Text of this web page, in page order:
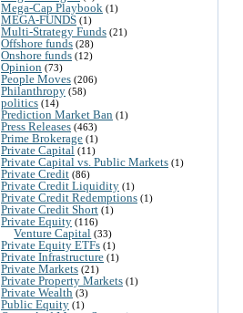
Mega-Cap Playbook (1)
MEGA-FUNDS (1)
Multi-Strategy Funds (21)
Offshore funds (28)
Onshore funds (12)
Opinion (73)
People Moves (206)
Philanthropy (58)
politics (14)
Prediction Market Ban (1)
Press Releases (463)
Prime Brokerage (1)
Private Capital (11)
Private Capital vs. Public Markets (1)
Private Credit (86)
Private Credit Liquidity (1)
Private Credit Redemptions (1)
Private Credit Short (1)
Private Equity (116)
Venture Capital (33)
Private Equity ETFs (1)
Private Infrastructure (1)
Private Markets (21)
Private Property Markets (1)
Private Wealth (3)
Public Equity (1)